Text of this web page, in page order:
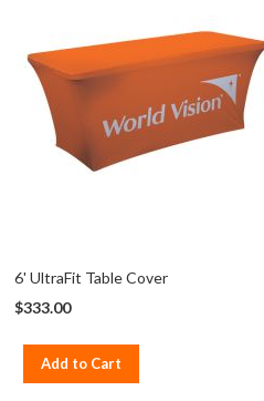
6' UltraFit Table Cover
$333.00
Add to Cart